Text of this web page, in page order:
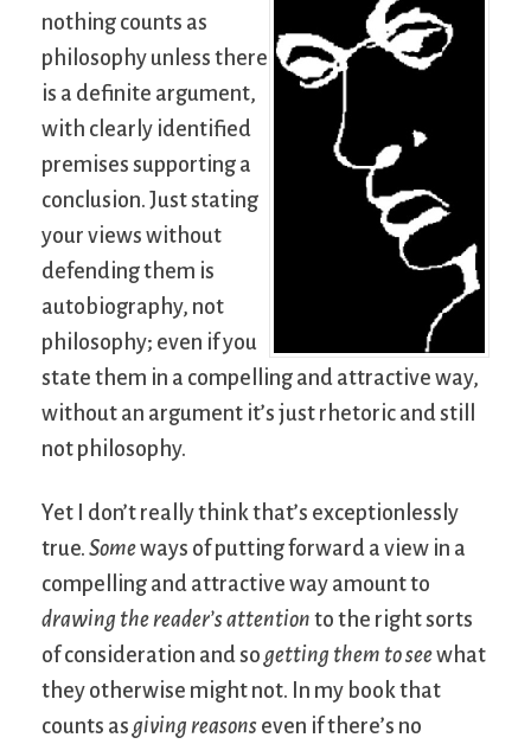
nothing counts as
philosophy unless there
is a definite argument,
with clearly identified
premises supporting a
conclusion. Just stating
your views without
defending them is
autobiography, not
philosophy; even if you
state them in a compelling and attractive way,
without an argument it’s just rhetoric and still
not philosophy.
Yet I don’t really think that’s exceptionlessly
true. Someways of putting forward a view in a
compelling and attractive way amount to
drawing the reader’s attention to the right sorts
of consideration and so getting them to seewhat
they otherwise might not. In my book that
counts as giving reasons even if there’s no